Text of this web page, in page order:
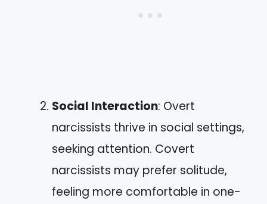
Social Interaction: Overt
narcissists thrive in social settings,
seeking attention. Covert
narcissists may prefer solitude,
feeling more comfortable in one-